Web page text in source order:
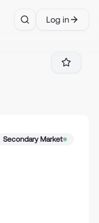
Search
Log in
Secondary Market